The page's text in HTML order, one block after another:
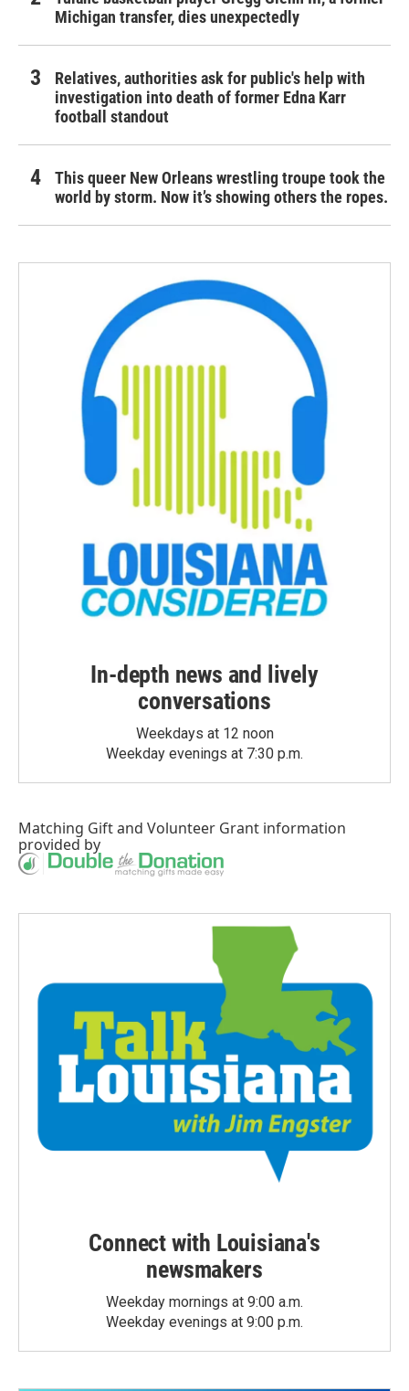
Michigan transfer, dies unexpectedly
Relatives, authorities ask for public's help with
investigation into death of former Edna Karr
football standout
This queer New Orleans wrestling troupe took the
world by storm. Now it’s showing others the ropes.
In-depth news and lively
conversations
Weekdays at 12 noon
Weekday evenings at 7:30 p.m.
Matching Giftand Volunteer Grant information
provided by
Connect with Louisiana's
newsmakers
Weekday mornings at 9:00 a.m.
Weekday evenings at 9:00 p.m.